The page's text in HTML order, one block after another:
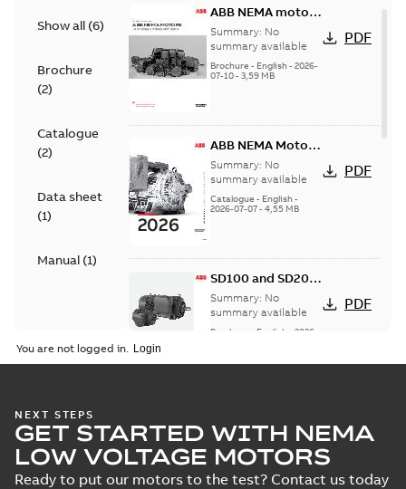
Show all (6)
Brochure
(2)
Catalogue
(2)
Data sheet
(1)
Manual (1)
ABB NEMA motors
Low voltage
industrial motors
Summary: No
summary available
Brochure - English- 2026-
07-10- 3,59 MB
PDF
ABB NEMA Motors
— A COMPLETE
LINE OF
INDUSTRIAL
MOTORS
Summary: No
summary available
Catalogue - English-
2026-07-07- 4,55 MB
PDF
SD100 and SD200
Severe duty cast
iron frame motors
Summary: No
summary available
Brochure English
2026-
PDF
card
Summary:No
summary available
Data sheet -English -
2025-12-16-1,43 MB
PDF
You are not logged in.
NEXT STEPS
GET STARTED WITH NEMA
LOW VOLTAGE MOTORS
Ready to put our motors to the test? Contact us today